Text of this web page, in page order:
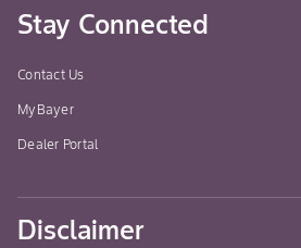
Stay Connected
Contact Us
MyBayer
Dealer Portal
Disclaimer